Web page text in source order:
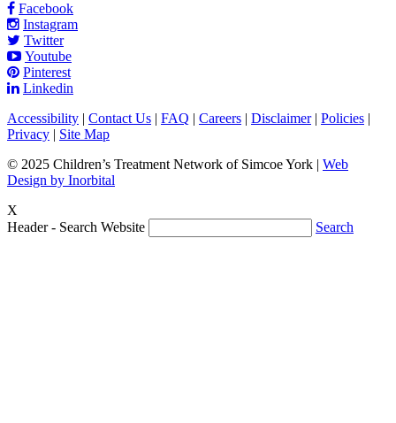
Facebook
Instagram
Twitter
Youtube
Pinterest
Linkedin
Accessibility | Contact Us | FAQ | Careers | Disclaimer| Policies |
Privacy | Site Map
© 2025 Children’s Treatment Network of Simcoe York | Web
Design by Inorbital
X
Header - Search Website
Search